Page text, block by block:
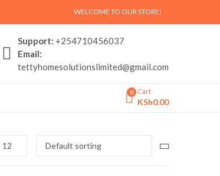
WELCOME TO OUR STORE!
Support: +254710456037
Email:
tettyhomesolutionslimited@gmail.com
0 Cart
KSh0.00